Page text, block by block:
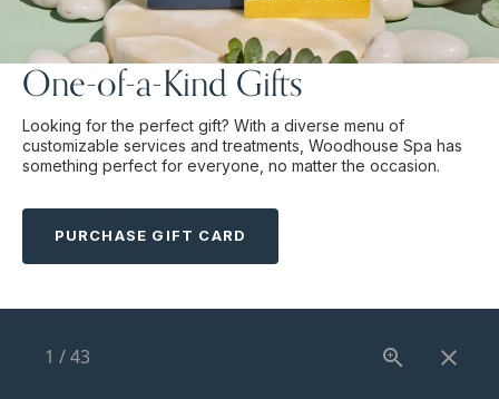
One-of-a-Kind Gifts
Looking for the perfect gift? With a diverse menu of
customizable services and treatments, Woodhouse Spa has
something perfect for everyone, no matter the occasion.
PURCHASE GIFT CARD
1 /43